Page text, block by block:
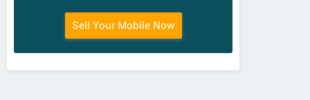
Sell Your Mobile Now